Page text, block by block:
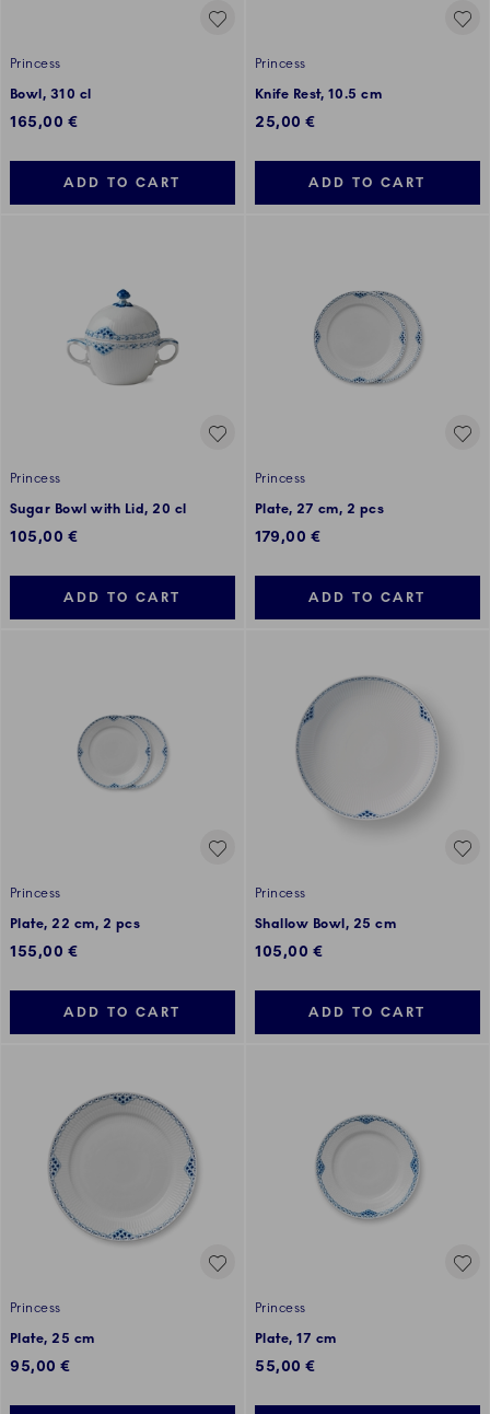
Princess
Bowl, 310 cl
165,00 €
ADD TO CART
Princess
Knife Rest, 10.5 cm
25,00 €
ADD TO CART
Princess
Sugar Bowl with Lid, 20 cl
105,00 €
ADD TO CART
Princess
Plate, 27 cm, 2 pcs
179,00 €
ADD TO CART
Princess
Plate, 22 cm, 2 pcs
155,00 €
ADD TO CART
Princess
Shallow Bowl, 25 cm
105,00 €
ADD TO CART
Princess
Plate, 25 cm
95,00 €
Princess
Plate, 17 cm
55,00 €